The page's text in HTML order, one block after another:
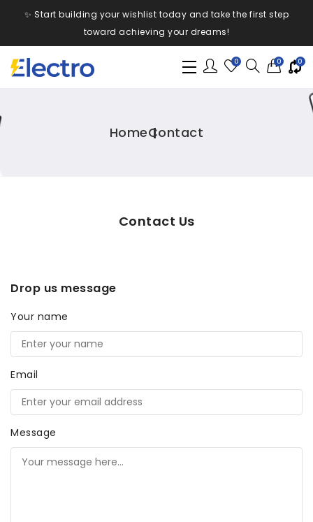
✨ Start building your wishlist today and take the first step
toward achieving your dreams!
0 0 0
HomeContact
Contact Us
Drop us message
Your name
Email
Message